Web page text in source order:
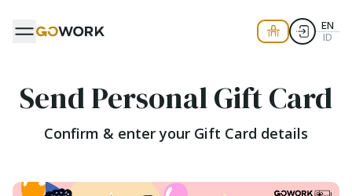
EN
ID
Send Personal Gift Card
Confirm & enter your Gift Card details